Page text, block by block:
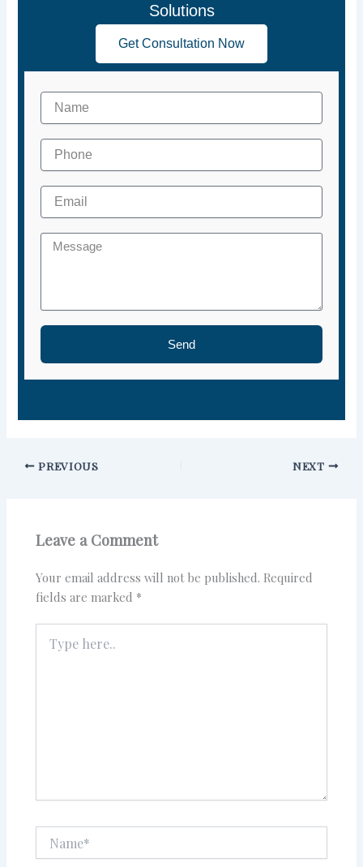
Solutions
Get Consultation Now
Send
PREVIOUS NEXT
Leave a Comment
Your email address will not be published. Required
fields are marked *
here..